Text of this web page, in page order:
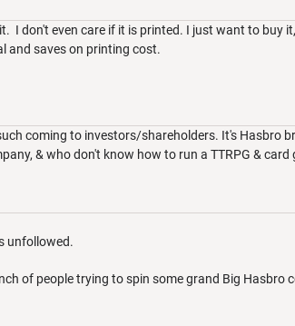
I don't even care if it is printed. I just want to buy
and saves on printing cost.
coming to investors/shareholders. It's Hasbro
& who don't know how to run a TTRPG & card
unfollowed.
of people trying to spin some grand Big Hasbro